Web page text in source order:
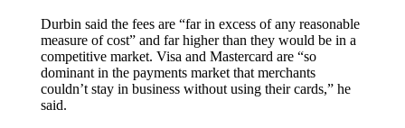
Durbin said the fees are “far in excess of any reasonable
measure of cost” and far higher than they would be in a
competitive market. Visa and Mastercard are “so
dominant in the payments market that merchants
couldn’t stay in business without using their cards,” he
said.